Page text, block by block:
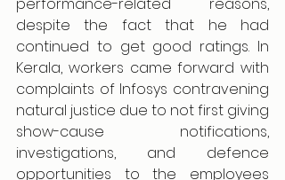
despite the fact that he had
continued to get good ratings. In
Kerala, workers came forward with
complaints of Infosys contravening
natural justice due to not first giving
show-cause notifications,
investigations, and defence
opportunities to the employees